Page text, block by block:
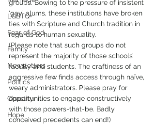
LGBTQ+
Fear of God
Family
Newsletters
Politics
Chastity
Hope
groups. Bowing to the pressure of insistent
‘gay’ alums, these institutions have broken
ties with Scripture and Church tradition in
regards to human sexuality.
(Please note that such groups do not
represent the majority of those schools’
faculty and students. The craftiness of an
aggressive few finds access through naïve,
weary administrators. Please pray for
opportunities to engage constructively
with those powers-that-be. Badly
conceived precedents can end!)